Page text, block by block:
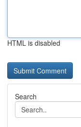
HTML is disabled
Search